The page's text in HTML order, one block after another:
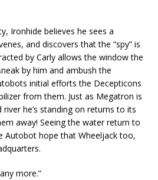
Ironhide believes he sees a
and discovers that the “spy” is
by Carly allows the window the
by him and ambush the
initial efforts the Decepticons
from them. Just as Megatron is
he’s standing on returns to its
away! Seeing the water return to
Autobot hope that Wheeljack too,
more.”